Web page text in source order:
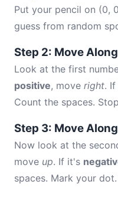
Put your pencil on (0,
guess from random
Step 2: Move
Look at the first
positive, move right.
Count the spaces.
Step 3: Move
Now look at the
move up. If it's
spaces. Mark your